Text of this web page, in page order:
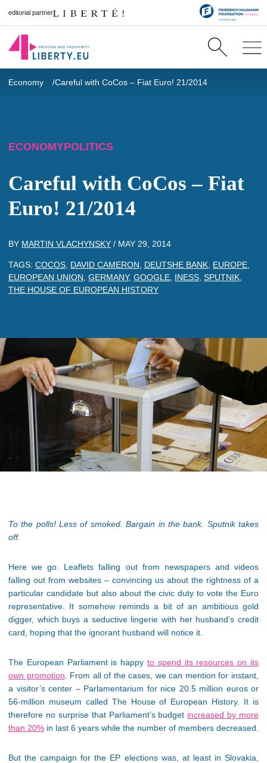
editorial partner
Economy Careful with CoCos – Fiat Euro! 21/2014
ECONOMYPOLITICS
Careful with CoCos – Fiat
Euro! 21/2014
BY MARTIN VLACHYNSKY / MAY 29, 2014
TAGS: COCOS DAVID CAMERON DEUTSHE BANK EUROPE
EUROPEAN UNION GERMANY, GOOGLE INESS SPUTNIK
THE HOUSE OF EUROPEAN HISTORY
To the polls! Less of smoked. Bargain in the bank. Sputnik takes
off.
Here we go. Leaflets falling out from newspapers and videos
falling out from websites – convincing us about the rightness of a
particular candidate but also about the civic duty to vote the Euro
representative. It somehow reminds a bit of an ambitious gold
digger, which buys a seductive lingerie with her husband’s credit
card, hoping that the ignorant husband will notice it.
The European Parliament is happy to spend its resources on its
own promotion . From all of the cases, we can mention for instant,
a visitor’s center – Parlamentarium for nice 20.5 million euros or
56-million museum called The House of European History. It is
therefore no surprise that Parliament’s budget increased by more
than 20% in last 6 years while the number of members decreased.
But the campaign for the EP elections was, at least in Slovakia,